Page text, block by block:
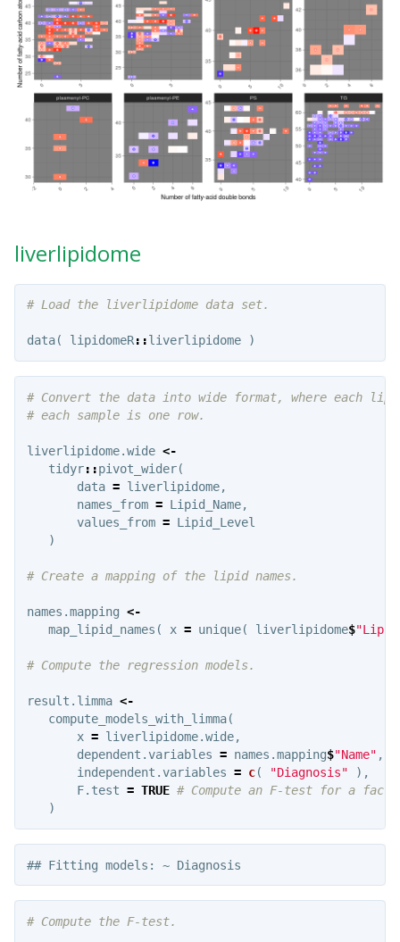
liverlipidome
# Load the liverlipidome data set.
data( lipidomeR::liverlipidome )
# Convert the data into wide format, where each
# each sample is one row.
liverlipidome.wide <-
tidyr::pivot_wider(
data = liverlipidome,
names_from = Lipid_Name,
values_from = Lipid_Level
)
# Create a mapping of the lipid names.
names.mapping <-
map_lipid_names ( x = unique( liverlipidome$
# Compute the regression models.
result.limma <-
compute_models_with_limma(
x = liverlipidome.wide,
dependent.variables = names.mapping$"Name" ,
independent.variables = c( "Diagnosis"
),
F.test = TRUE # Compute an F-test for a
)
# Compute the F-test.